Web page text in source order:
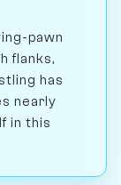
pawn
flanks,
has
nearly
in this